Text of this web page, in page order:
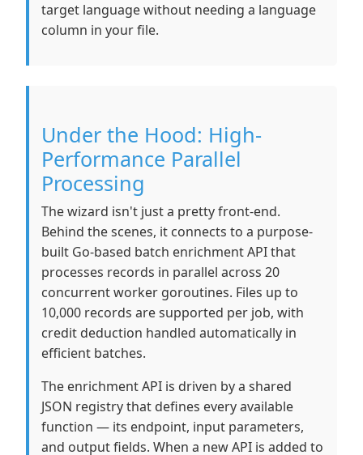
target language without needing a language
column in your file.
Under the Hood: High-
Performance Parallel
Processing
The wizard isn't just a pretty front-end.
Behind the scenes, it connects to a purpose-
built Go-based batch enrichment API that
processes records in parallel across 20
concurrent worker goroutines. Files up to
10,000 records are supported per job, with
credit deduction handled automatically in
efficient batches.
The enrichment API is driven by a shared
JSON registry that defines every available
function — its endpoint, input parameters,
and output fields. When a new API is added to